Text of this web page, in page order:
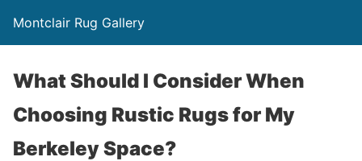
Montclair Rug Gallery
What Should I Consider When
Choosing Rustic Rugs for My
Berkeley Space?